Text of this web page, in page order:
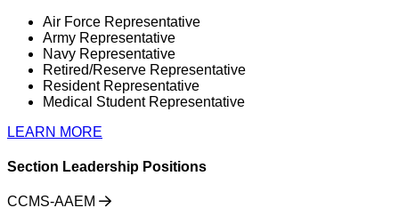
Air Force Representative
Army Representative
Navy Representative
Retired/Reserve Representative
Resident Representative
Medical Student Representative
LEARN MORE
Section Leadership Positions
CCMS-AAEM